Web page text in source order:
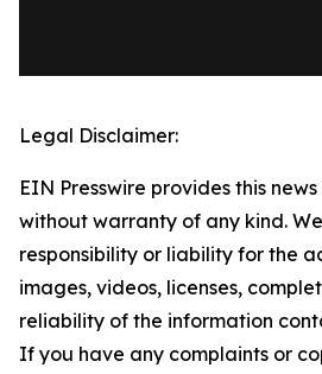
Legal Disclaimer:
EIN Presswire provides this
without warranty of any kind.
responsibility or liability for the
images, videos, licenses,
reliability of the information
If you have any complaints or